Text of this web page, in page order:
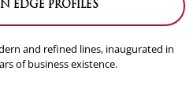
EDGE PROFILES
and refined lines, inaugurated in
of business existence.